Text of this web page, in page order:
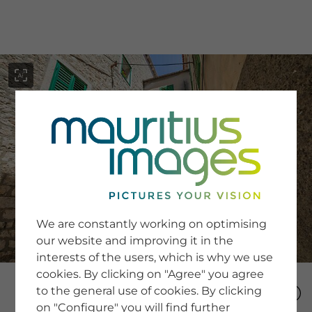
SERVICE
Newsletter SignUp
Tips & Tricks
Buying images
Blog
COMPANY
We are constantly working on optimising
our website and improving it in the
interests of the users, which is why we use
cookies. By clicking on "Agree" you agree
to the general use of cookies. By clicking
on "Configure" you will find further